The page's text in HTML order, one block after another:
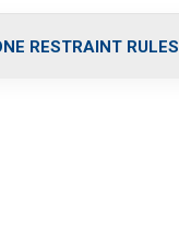
RESTRAINT RULES